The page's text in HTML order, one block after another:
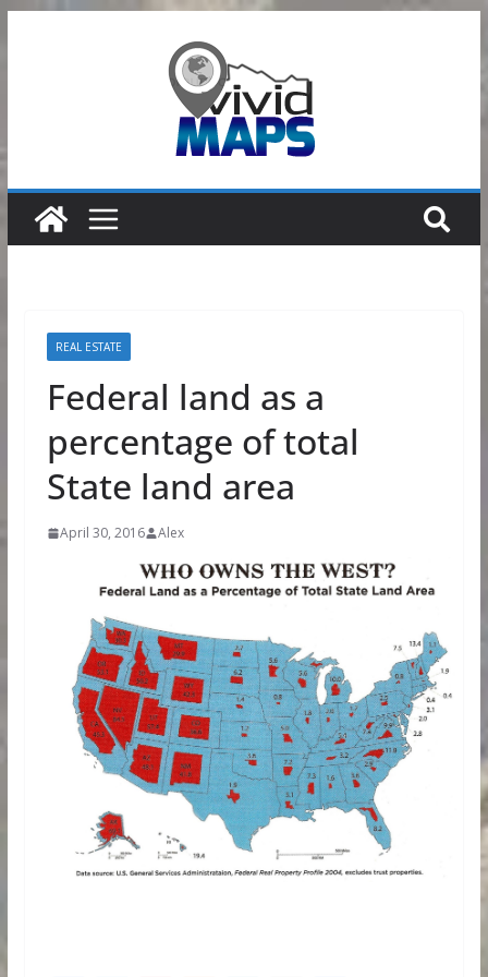
REAL ESTATE
Federal land as a
percentage of total
State land area
April 30, 2016 Alex